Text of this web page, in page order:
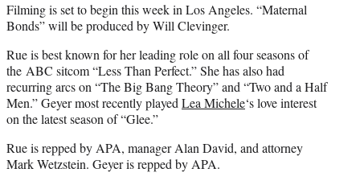
Filming is set to begin this week in Los Angeles. “Maternal
Bonds” will be produced by Will Clevinger.
Rue is best known for her leading role on all four seasons of
the ABC sitcom “Less Than Perfect.” She has also had
recurring arcs on “The Big Bang Theory” and “Two and a Half
Men.” Geyer most recently playedLea Michele‘s love interest
on the latest season of “Glee.”
Rue is repped by APA, manager Alan David, and attorney
Mark Wetzstein. Geyer is repped by APA.